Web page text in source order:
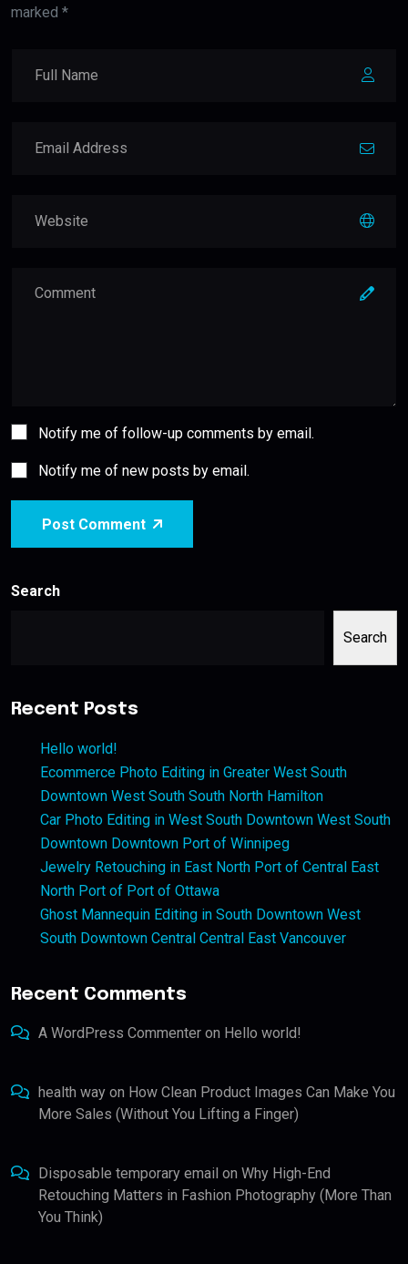
marked *
Notify me of follow-up comments by email.
Notify me of new posts by email.
Post Comment
Search
Search
Recent Posts
Hello world!
Ecommerce Photo Editing in Greater West South
Downtown West South South North Hamilton
Car Photo Editing in West South Downtown West South
Downtown Downtown Port of Winnipeg
Jewelry Retouching in East North Port of Central East
North Port of Port of Ottawa
Ghost Mannequin Editing in South Downtown West
South Downtown Central Central East Vancouver
Recent Comments
A WordPress Commenter on Hello world!
health way on How Clean Product Images Can Make You
More Sales (Without You Lifting a Finger)
Disposable temporary email on Why High-End
Retouching Matters in Fashion Photography (More Than
You Think)